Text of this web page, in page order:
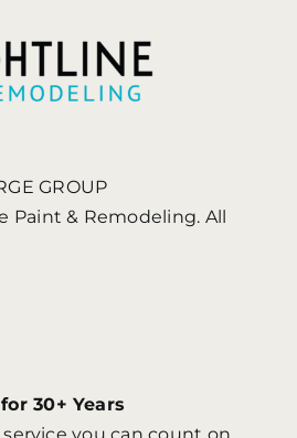
GROUP
Paint & Remodeling. All
30+ Years